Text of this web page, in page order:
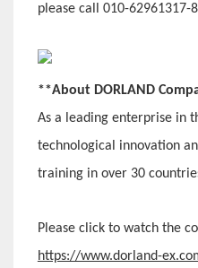
please call 010-62961317-
**About DORLAND
As a leading enterprise in
technological innovation
training in over 30
Please click to watch the
https://www.dorland-